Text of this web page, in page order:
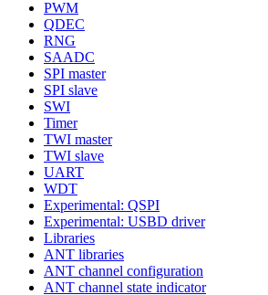
PWM
QDEC
RNG
SAADC
SPI master
SPI slave
SWI
Timer
TWI master
TWI slave
UART
WDT
Experimental: QSPI
Experimental: USBD driver
Libraries
ANT libraries
ANT channel configuration
ANT channel state indicator